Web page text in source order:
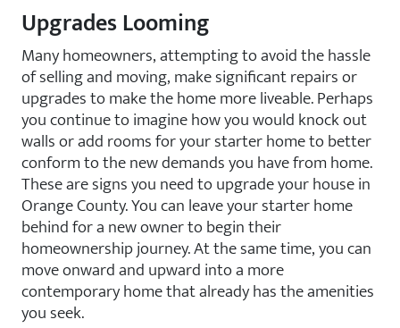
Upgrades Looming
Many homeowners, attempting to avoid the hassle
of selling and moving, make significant repairs or
upgrades to make the home more liveable. Perhaps
you continue to imagine how you would knock out
walls or add rooms for your starter home to better
conform to the new demands you have from home.
These are signs you need to upgrade your house in
Orange County. You can leave your starter home
behind for a new owner to begin their
homeownership journey. At the same time, you can
move onward and upward into a more
contemporary home that already has the amenities
you seek.